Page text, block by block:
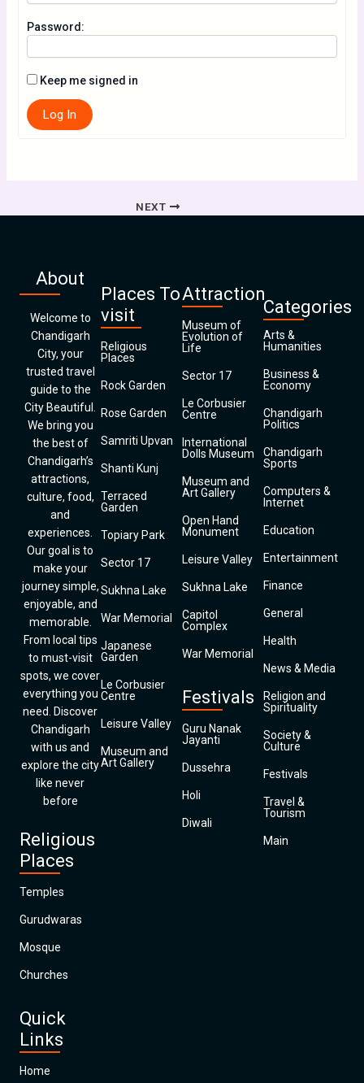
Password:
Keep me signed in
Log In
NEXT
About
Welcome to
Chandigarh
City, your
trusted travel
guide to the
City Beautiful.
We bring you
the best of
Chandigarh’s
attractions,
culture, food,
and
experiences.
Our goal is to
make your
journey simple,
enjoyable, and
memorable.
From local tips
to must-visit
spots, we cover
everything you
need. Discover
Chandigarh
with us and
explore the city
like never
before
Religious
Places
Temples
Gurudwaras
Mosque
Churches
Quick
Links
Home
Places To
visit
Religious
Places
Rock Garden
Rose Garden
Samriti Upvan
Shanti Kunj
Terraced
Garden
Topiary Park
Sector 17
Sukhna Lake
War Memorial
Japanese
Garden
Le Corbusier
Centre
Leisure Valley
Museum and
Art Gallery
Attraction
Museum of
Evolution of
Life
Sector 17
Le Corbusier
Centre
International
Dolls Museum
Museum and
Art Gallery
Open Hand
Monument
Leisure Valley
Sukhna Lake
Capitol
Complex
War Memorial
Festivals
Guru Nanak
Jayanti
Dussehra
Holi
Diwali
Categories
Arts &
Humanities
Business &
Economy
Chandigarh
Politics
Chandigarh
Sports
Computers &
Internet
Education
Entertainment
Finance
General
Health
News & Media
Religion and
Spirituality
Society &
Culture
Festivals
Travel &
Tourism
Main